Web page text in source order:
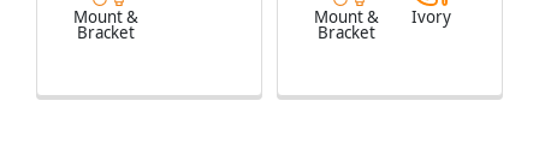
Mount &
Bracket
Mount &
Bracket
Ivory